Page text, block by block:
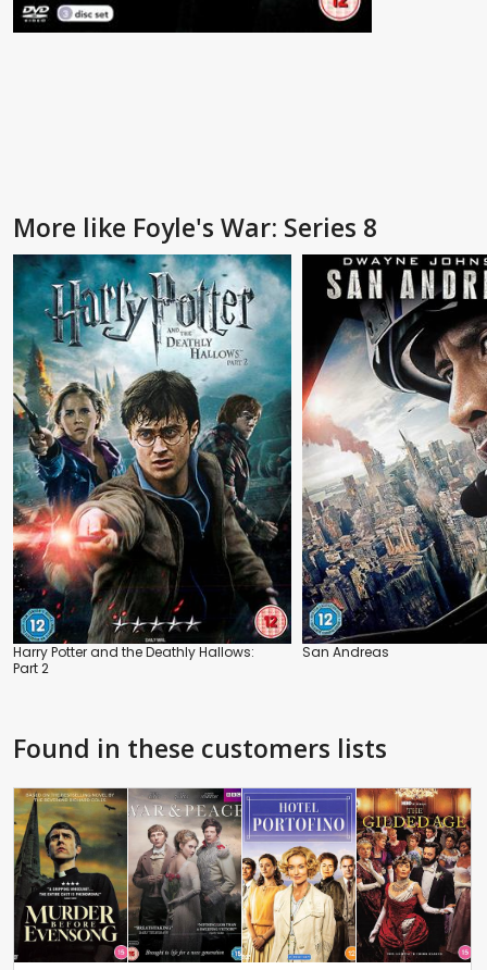
More like Foyle's War: Series 8
Harry Potter and the Deathly Hallows:
Part 2
San Andreas
Found in these customers lists